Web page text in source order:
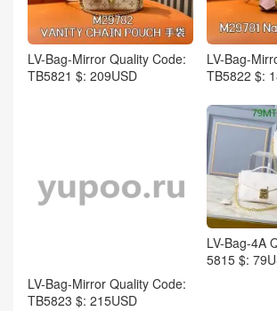
LV-Bag-Mirror Quality Code:
TB5821 $: 209USD
LV-Bag-
TB5822 $:
LV-Bag-Mirror Quality Code:
TB5823 $: 215USD
LV-Bag-4A
5815 $: